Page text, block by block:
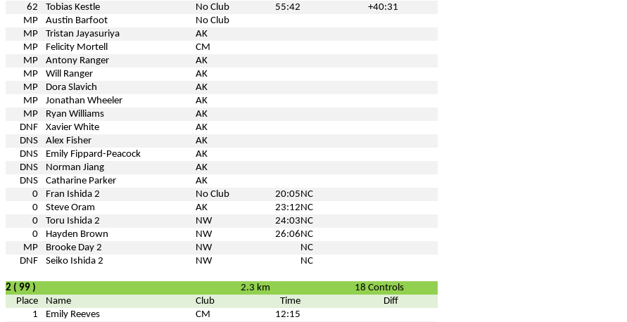
62
Tobias Kestle No Club 55:42
+40:31
MP
Austin Barfoot
No Club
MP
Tristan Jayasuriya
AK
MP
Felicity Mortell
CM
MP
Antony Ranger
AK
MP
Will Ranger
AK
MP
Dora Slavich
AK
MP
Jonathan Wheeler
AK
MP
Ryan Williams
AK
DNF
Xavier White
AK
DNS
Alex Fisher
AK
DNS
Emily Fippard-Peacock
AK
DNS
Norman Jiang
AK
DNS
Catharine Parker
AK
0
Fran Ishida 2 No Club 20:05NC
0
Steve Oram AK 23:12NC
0
Toru Ishida 2 NW 24:03NC
0
Hayden Brown NW 26:06NC
MP
Brooke Day 2 NW
NC
DNF
Seiko Ishida 2 NW NC
2 ( 99 ) 2.3 km
18 Controls
Place
Name Club Time
Diff
1
Emily Reeves CM
12:15